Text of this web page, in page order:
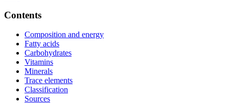
Contents
Composition and energy
Fatty acids
Carbohydrates
Vitamins
Minerals
Trace elements
Classification
Sources